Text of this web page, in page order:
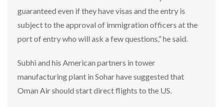
guaranteed even if they have visas and the entry is
subject to the approval of immigration officers at the
port of entry who will ask a few questions,” he said.
Subhi and his American partners in tower
manufacturing plant in Sohar have suggested that
Oman Air should start direct flights to the US.